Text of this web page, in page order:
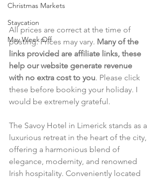
Christmas Markets
Staycation
May Week Off
All prices are correct at the time of
posting. Prices may vary. Many of the
links provided are affiliate links, these
help our website generate revenue
with no extra cost to you. Please click
these before booking your holiday. I
would be extremely grateful.
The Savoy Hotel in Limerick stands as a
luxurious retreat in the heart of the city,
offering a harmonious blend of
elegance, modernity, and renowned
Irish hospitality. Conveniently located